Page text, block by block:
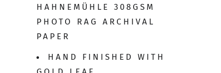
HAHNEMÜHLE 308GSM
PHOTO RAG ARCHIVAL
PAPER
HAND FINISHED WITH